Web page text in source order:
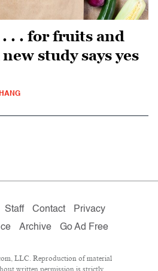
. . for fruits and
study says yes
Staff Contact
Privacy
Archive Go Ad Free
LLC. Reproduction of material